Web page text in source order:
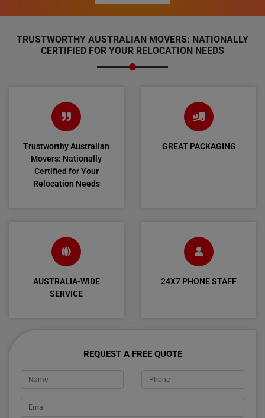
TRUSTWORTHY AUSTRALIAN MOVERS: NATIONALLY
CERTIFIED FOR YOUR RELOCATION NEEDS
Trustworthy Australian
Movers: Nationally
Certified for Your
Relocation Needs
GREAT PACKAGING
AUSTRALIA-WIDE
SERVICE
24X7 PHONE STAFF
REQUEST A FREE QUOTE